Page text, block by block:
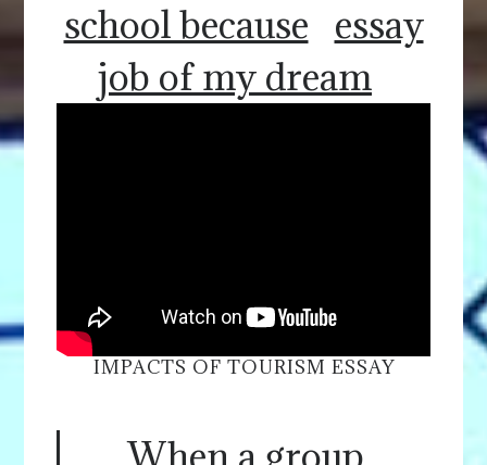
school because
essay
job of my dream
IMPACTS OF TOURISM ESSAY